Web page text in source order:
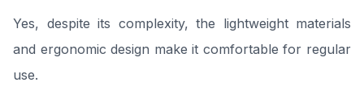
Yes, despite its complexity, the lightweight materials
and ergonomic design make it comfortable for regular
use.